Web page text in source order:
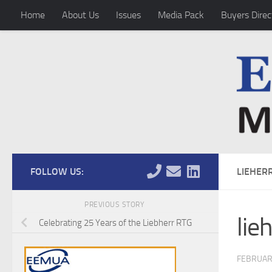
Skip to content
Home About Us Issues Media Pack Buyers
FOLLOW US:
PREVIOUS STORY
Celebrating 25 Years of the Liebherr RTG